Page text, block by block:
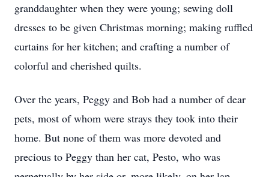
granddaughter when they were young; sewing doll
dresses to be given Christmas morning; making ruffled
curtains for her kitchen; and crafting a number of
colorful and cherished quilts.
Over the years, Peggy and Bob had a number of dear
pets, most of whom were strays they took into their
home. But none of them was more devoted and
precious to Peggy than her cat, Pesto, who was